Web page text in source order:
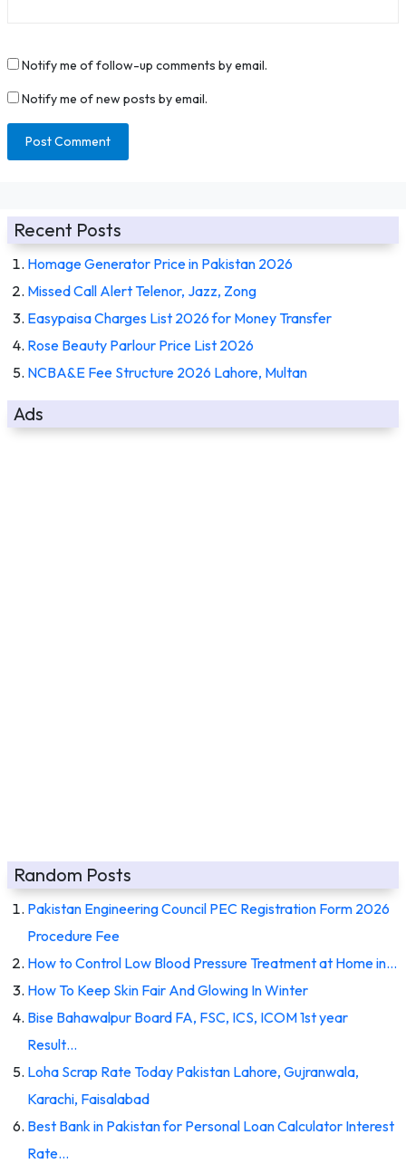
Notify me of follow-up comments by email.
Notify me of new posts by email.
Recent Posts
Homage Generator Price in Pakistan 2026
Missed Call Alert Telenor, Jazz, Zong
Easypaisa Charges List 2026 for Money Transfer
Rose Beauty Parlour Price List 2026
NCBA&E Fee Structure 2026 Lahore, Multan
Ads
Random Posts
Pakistan Engineering Council PEC Registration Form 2026
Procedure Fee
How to Control Low Blood Pressure Treatment at Home in…
How To Keep Skin Fair And Glowing In Winter
Bise Bahawalpur Board FA, FSC, ICS, ICOM 1st year
Result…
Loha Scrap Rate Today Pakistan Lahore, Gujranwala,
Karachi, Faisalabad
Best Bank in Pakistan for Personal Loan Calculator Interest
Rate…